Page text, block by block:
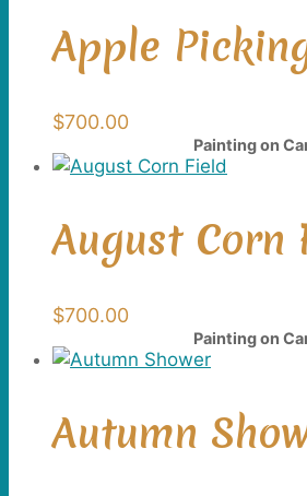
Apple
$700.00
Painting on
August Corn
$700.00
Painting on
Autumn